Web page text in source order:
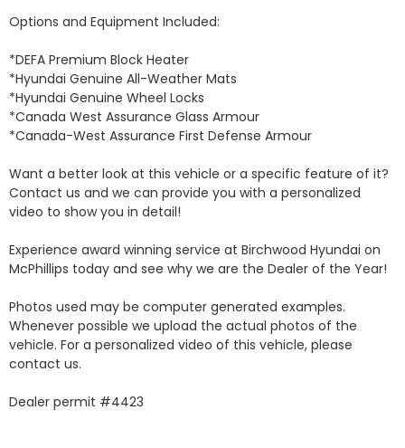
Options and Equipment Included:
*DEFA Premium Block Heater
*Hyundai Genuine All-Weather Mats
*Hyundai Genuine Wheel Locks
*Canada West Assurance Glass Armour
*Canada-West Assurance First Defense Armour
Want a better look at this vehicle or a specific feature of it?
Contact us and we can provide you with a personalized
video to show you in detail!
Experience award winning service at Birchwood Hyundai on
McPhillips today and see why we are the Dealer of the Year!
Photos used may be computer generated examples.
Whenever possible we upload the actual photos of the
vehicle. For a personalized video of this vehicle, please
contact us.
Dealer permit #4423